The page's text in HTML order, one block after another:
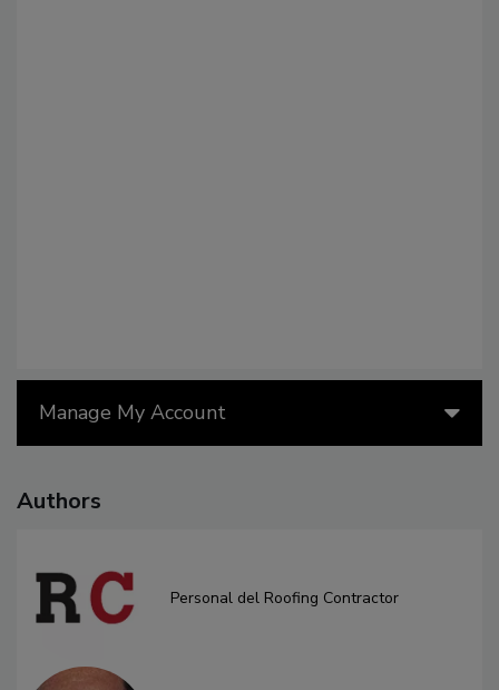
Manage My Account
Authors
Personal del Roofing Contractor